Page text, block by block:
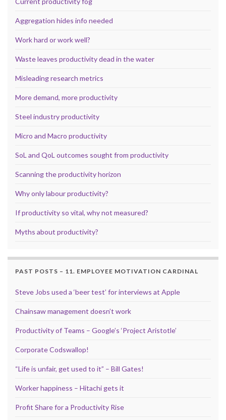
Aggregation hides info needed
Work hard or work well?
Waste leaves productivity dead in the water
Misleading research metrics
More demand, more productivity
Steel industry productivity
Micro and Macro productivity
SoL and QoL outcomes sought from productivity
Scanning the productivity horizon
Why only labour productivity?
If productivity so vital, why not measured?
Myths about productivity?
PAST POSTS – 11. EMPLOYEE MOTIVATION CARDINAL
Steve Jobs used a ‘beer test’ for interviews at Apple
Chainsaw management doesn’t work
Productivity of Teams – Google’s ‘Project Aristotle’
Corporate Codswallop!
“Life is unfair, get used to it” – Bill Gates!
Worker happiness – Hitachi gets it
Profit Share for a Productivity Rise